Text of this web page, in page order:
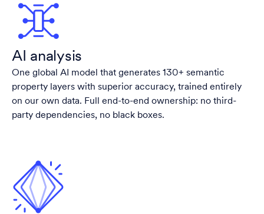
AI analysis
One global AI model that generates 130+ semantic
property layers with superior accuracy, trained entirely
on our own data. Full end-to-end ownership: no third-
party dependencies, no black boxes.